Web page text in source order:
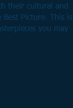
their cultural and
Picture. This is
you may